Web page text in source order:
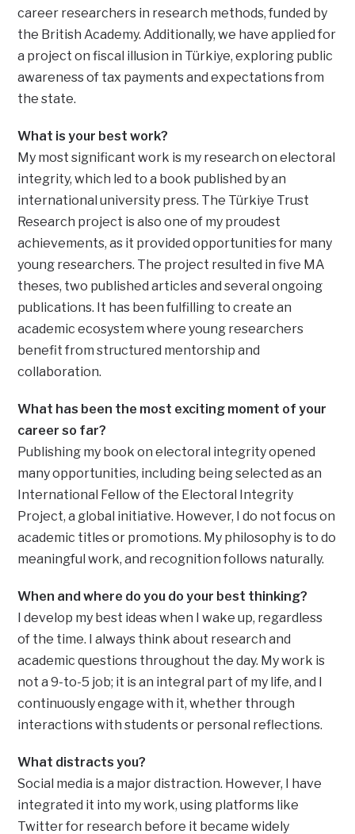
career researchers in research methods, funded by
the British Academy. Additionally, we have applied for
a project on fiscal illusion in Türkiye, exploring public
awareness of tax payments and expectations from
the state.
What is your best work?
My most significant work is my research on electoral
integrity, which led to a book published by an
international university press. The Türkiye Trust
Research project is also one of my proudest
achievements, as it provided opportunities for many
young researchers. The project resulted in five MA
theses, two published articles and several ongoing
publications. It has been fulfilling to create an
academic ecosystem where young researchers
benefit from structured mentorship and
collaboration.
What has been the most exciting moment of your
career so far?
Publishing my book on electoral integrity opened
many opportunities, including being selected as an
International Fellow of the Electoral Integrity
Project, a global initiative. However, I do not focus on
academic titles or promotions. My philosophy is to do
meaningful work, and recognition follows naturally.
When and where do you do your best thinking?
I develop my best ideas when I wake up, regardless
of the time. I always think about research and
academic questions throughout the day. My work is
not a 9-to-5 job; it is an integral part of my life, and I
continuously engage with it, whether through
interactions with students or personal reflections.
What distracts you?
Social media is a major distraction. However, I have
integrated it into my work, using platforms like
Twitter for research before it became widely